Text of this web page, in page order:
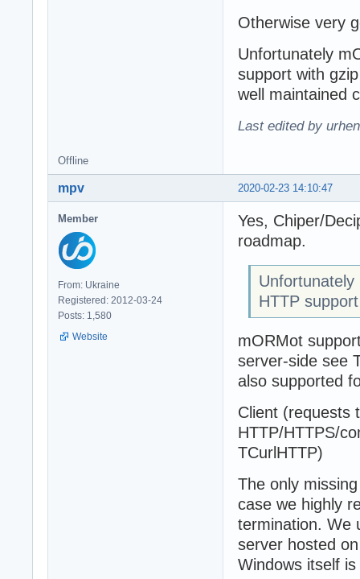
Otherwise very
Unfortunately
support with
well maintained
Last edited by
Offline
2020-02-23 14:10:47
mpv
Member
From: Ukraine
Registered: 2012-03-24
Posts: 1,580
Website
Yes, Chiper/
roadmap.
HTTP
mORMot
server-side see
also supported
Client (requests
HTTP/HTTPS/
TCurlHTTP)
The only
case we highly
termination. We
server hosted
Windows itself